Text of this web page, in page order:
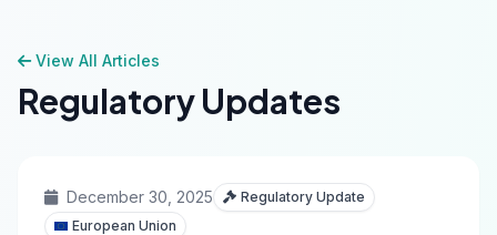
View All Articles
Regulatory Updates
December 30, 2025
Regulatory Update
European Union